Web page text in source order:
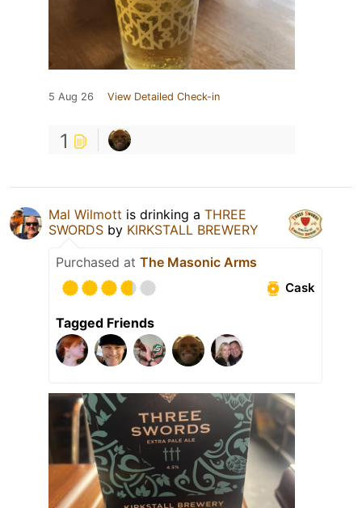
5 Aug 26 View Detailed Check-in
1
Mal Wilmott is drinking a THREE
SWORDS by KIRKSTALL BREWERY
Purchased at The Masonic Arms
Cask
Tagged Friends